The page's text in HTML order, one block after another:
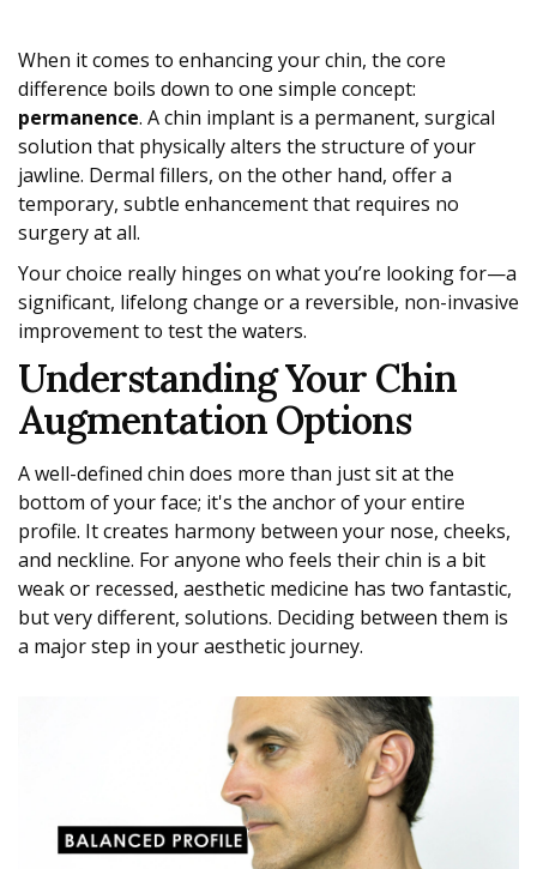
When it comes to enhancing your chin, the core
difference boils down to one simple concept:
permanence. A chin implant is a permanent, surgical
solution that physically alters the structure of your
jawline. Dermal fillers, on the other hand, offer a
temporary, subtle enhancement that requires no
surgery at all.
Your choice really hinges on what you’re looking for—a
significant, lifelong change or a reversible, non-invasive
improvement to test the waters.
Understanding Your Chin
Augmentation Options
A well-defined chin does more than just sit at the
bottom of your face; it's the anchor of your entire
profile. It creates harmony between your nose, cheeks,
and neckline. For anyone who feels their chin is a bit
weak or recessed, aesthetic medicine has two fantastic,
but very different, solutions. Deciding between them is
a major step in your aesthetic journey.